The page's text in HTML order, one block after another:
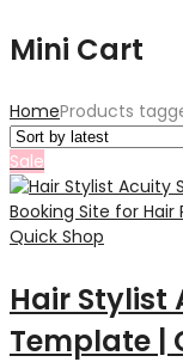
Mini Cart
HomeProducts
Sale
Quick Shop
Hair Stylist
Template |